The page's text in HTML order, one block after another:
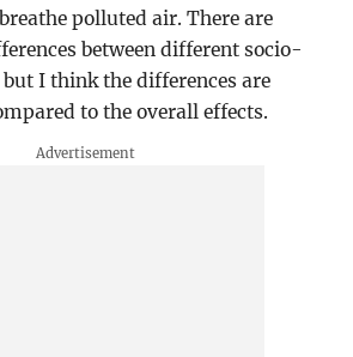
polluted air. There are
between different socio-
I think the differences are
to the overall effects.